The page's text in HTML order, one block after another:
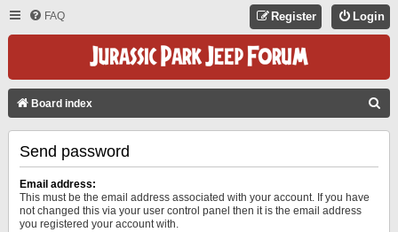
FAQ Login
Register
Board index
Send password
Email address:
This must be the email address associated with your account. If you have
not changed this via your user control panel then it is the email address
you registered your account with.